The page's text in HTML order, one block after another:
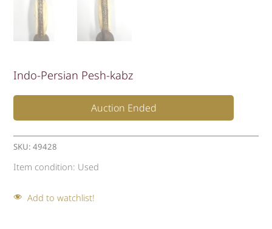
Indo-Persian Pesh-kabz
Auction Ended
SKU:49428
Item condition: Used
Add to watchlist!